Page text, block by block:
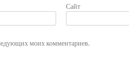
Сайт
моих комментариев.